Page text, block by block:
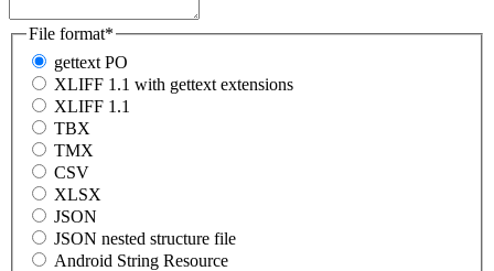
File format*
gettext PO
XLIFF 1.1 with gettext extensions
XLIFF 1.1
TBX
TMX
CSV
XLSX
JSON
JSON nested structure file
Android String Resource